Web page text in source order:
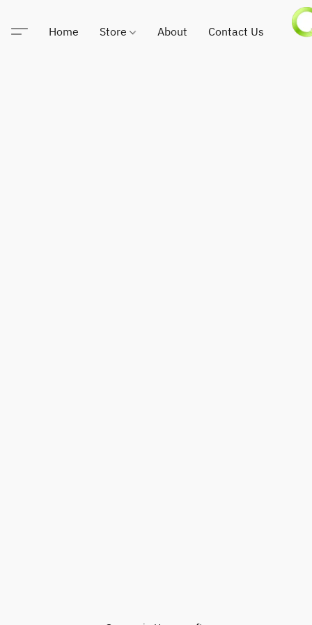
Home Store About Contact Us